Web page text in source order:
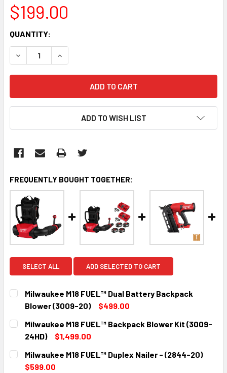
$199.00
CURRENT
STOCK:
QUANTITY:
DECREASE QUANTITY:INCREASE QUANTITY:
ADD TO WISH LIST
FREQUENTLY BOUGHT TOGETHER:
SELECT ALL ADD SELECTED TO CART
Milwaukee M18 FUEL™ Dual Battery Backpack
Blower (3009-20)
$499.00
CURRENT
STOCK:
QUANTITY:
DECREASE QUANTITY:INCREASE QUANTITY:
Milwaukee M18 FUEL™ Backpack Blower Kit (3009-
24HD)
$1,499.00
CURRENT
STOCK:
QUANTITY:
DECREASE QUANTITY:
Milwaukee M18 FUEL™ Duplex Nailer - (2844-20)
$599.00